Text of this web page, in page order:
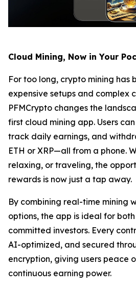
Cloud Mining, Now in Your
For too long, crypto mining has
expensive setups and complex
PFMCrypto changes the
first cloud mining app. Users
track daily earnings, and
ETH or XRP—all from a phone.
relaxing, or traveling, the
rewards is now just a tap away.
By combining real-time mining
options, the app is ideal for
committed investors. Every
AI-optimized, and secured
encryption, giving users peace
continuous earning power.